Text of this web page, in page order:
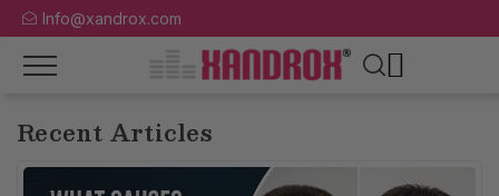
Info@xandrox.com
Recent Articles